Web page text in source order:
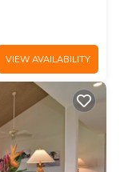
VIEW AVAILABILITY